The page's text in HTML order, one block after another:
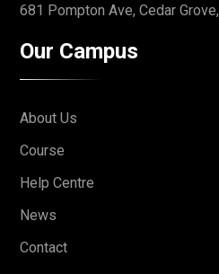
681 Pompton Ave, Cedar Grove,
Our Campus
About Us
Course
Help Centre
News
Contact